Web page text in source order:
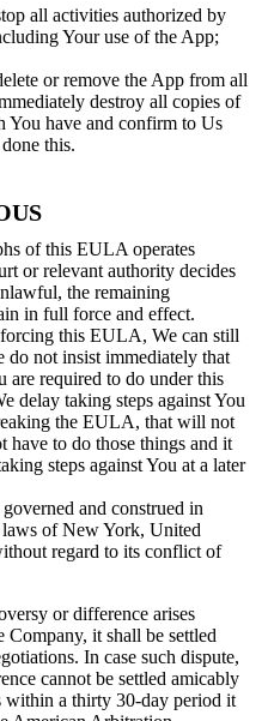
all activities authorized by
Your use of the App;
or remove the App from all
destroy all copies of
You have and confirm to Us
this.
of this EULA operates
or relevant authority decides
the remaining
in full force and effect.
this EULA, We can still
do not insist immediately that
are required to do under this
delay taking steps against You
the EULA, that will not
have to do those things and it
steps against You at a later
and construed in
of New York, United
regard to its conflict of
or difference arises
Company, it shall be settled
In case such dispute,
cannot be settled amicably
within a thirty 30-day period it